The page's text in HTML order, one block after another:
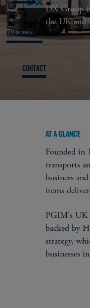
OUR INSIGHTS
CONTACT
DX Group
the UK and
AT A GLANCE
Founded in
transports
business
items
PGIM's UK
backed by
strategy,
businesses